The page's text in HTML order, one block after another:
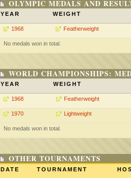
OLYMPIC MEDALS AND
YEAR WEIGHT
1968 Featherweight
No medals won in total.
WORLD CHAMPIONSHIPS:
YEAR WEIGHT
1968 Featherweight
1970 Lightweight
No medals won in total.
OTHER TOURNAMENTS
DATE TOURNAMENT